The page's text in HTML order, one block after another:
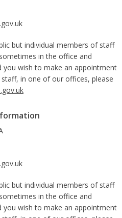
but individual members of staff
in the office and
wish to make an appointment
in one of our offices, please
but individual members of staff
in the office and
wish to make an appointment